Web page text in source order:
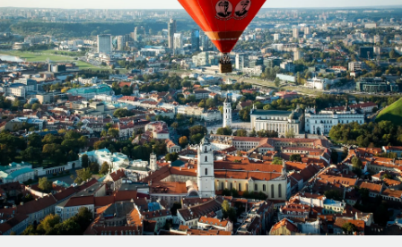
Onboard and manage contractors globally
PEO
Outsource complex employment tasks
INFRASTRUCTURE
Remote Embedded
Seamlessly integrate HR into workflows
Platform
Built-in core HR functions for your team
GROWTH STAGE
Startups
Agile global HR & payroll solutions for growing
companies
Mid-market
Expand teams with tailored HR solutions
Enterprise
Global HR for large businesses
Contractor payout calculator
Explore currency options and payout speeds for global
contractors
LEARN WITH REMOTE
Research & Guides
Case studies
HR Glossary
Nederlands
Français
Deutsch
Español
Italiano
Login